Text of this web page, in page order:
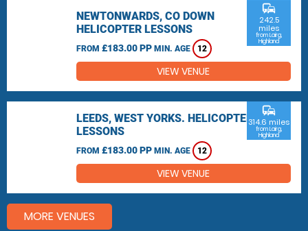
NEWTONWARDS, CO DOWN
HELICOPTER LESSONS
FROM £183.00 PP MIN. AGE 12
commute
242.5
miles
from Lairg,
Highland
VIEW VENUE
LEEDS, WEST YORKS. HELICOPTER
LESSONS
FROM £183.00 PP MIN. AGE 12
commute
314.6 miles
from Lairg,
Highland
VIEW VENUE
MORE VENUES